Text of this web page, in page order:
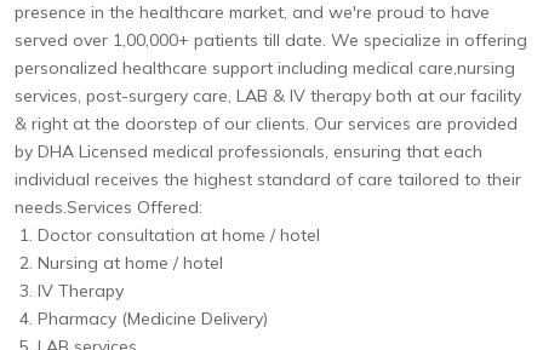
presence in the healthcare market, and we're proud to have
served over 1,00,000+ patients till date. We specialize in offering
personalized healthcare support including medical care,nursing
services, post-surgery care, LAB & IV therapy both at our facility
& right at the doorstep of our clients. Our services are provided
by DHA Licensed medical professionals, ensuring that each
individual receives the highest standard of care tailored to their
needs.Services Offered:
1. Doctor consultation at home / hotel
2. Nursing at home / hotel
3. IV Therapy
4. Pharmacy (Medicine Delivery)